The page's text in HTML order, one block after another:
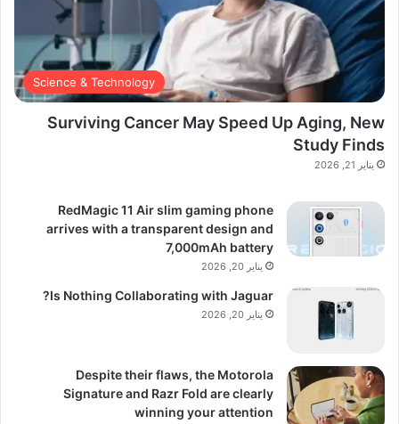
Science & Technology
Surviving Cancer May Speed Up Aging, New
Study Finds
يناير 21, 2026
RedMagic 11 Air slim gaming phone
arrives with a transparent design and
7,000mAh battery
يناير 20, 2026
Is Nothing Collaborating with Jaguar?
يناير 20, 2026
Despite their flaws, the Motorola
Signature and Razr Fold are clearly
winning your attention